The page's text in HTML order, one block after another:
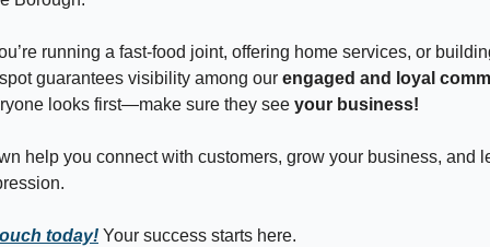
running a fast-food joint, offering home services, or
guarantees visibility among our engaged and loyal
looks first—make sure they see your business!
help you connect with customers, grow your business, and
today! Your success starts here.